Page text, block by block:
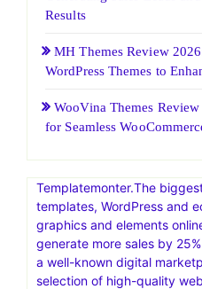
Recent Posts
HostGatorSale- 11-13
25 Web Hosting and
Boost Your Business: 7
Generating Sales Leads
Results
MH Themes Review
WordPress Themes to